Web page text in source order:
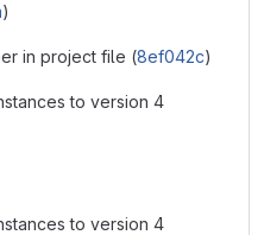
)
in project file (8ef042c)
to version 4
to version 4